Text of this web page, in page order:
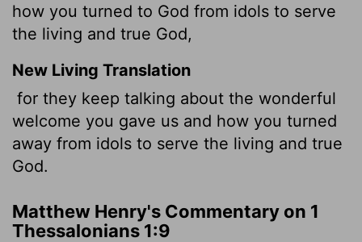
how you turned to God from idols to serve
the living and true God,
New Living Translation
for they keep talking about the wonderful
welcome you gave us and how you turned
away from idols to serve the living and true
God.
Matthew Henry's Commentary on 1
Thessalonians 1:9